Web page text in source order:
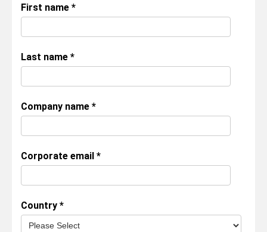
First name *
Last name *
Company name *
Corporate email *
Country *